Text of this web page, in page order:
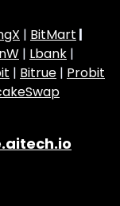
| BitMart |
| Lbank |
| Bitrue | Probit